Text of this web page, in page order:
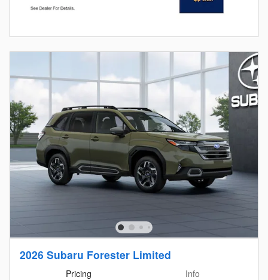
2026 Subaru Forester Limited
Pricing
Info